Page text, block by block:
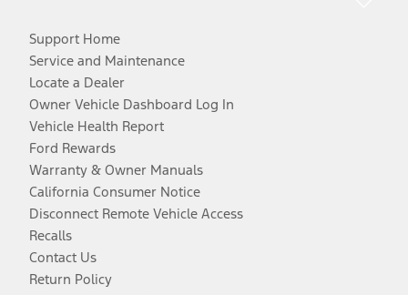
Support Home
Service and Maintenance
Locate a Dealer
Owner Vehicle Dashboard Log In
Vehicle Health Report
Ford Rewards
Warranty & Owner Manuals
California Consumer Notice
Disconnect Remote Vehicle Access
Recalls
Contact Us
Return Policy